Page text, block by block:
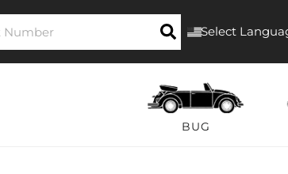
Select
BUG